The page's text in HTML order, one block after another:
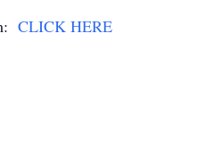
CLICK HERE